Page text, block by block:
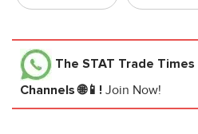
The STAT Trade Times
Channels 🌐📱! Join Now!